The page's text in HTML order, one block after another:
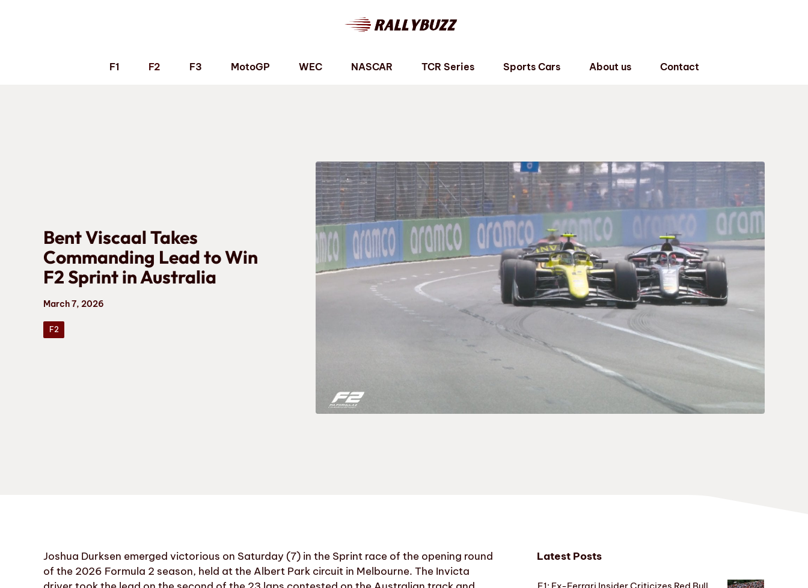
F1 F2 F3 MotoGP WEC NASCAR TCR Series Sports Cars About us Contact
Bent Viscaal Takes
Commanding Lead to Win
F2 Sprint in Australia
March 7, 2026
F2
Joshua Durksen emerged victorious on Saturday (7) in the Sprint race of the opening round
of the 2026 Formula 2 season, held at the Albert Park circuit in Melbourne. The Invicta
Latest Posts